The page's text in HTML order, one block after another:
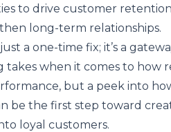
to drive customer
long-term relationships.
a one-time fix; it’s a
when it comes to how
but a peek into
be the first step toward
loyal customers.